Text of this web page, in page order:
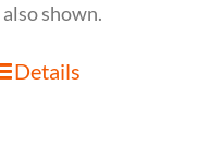
shown.
Details